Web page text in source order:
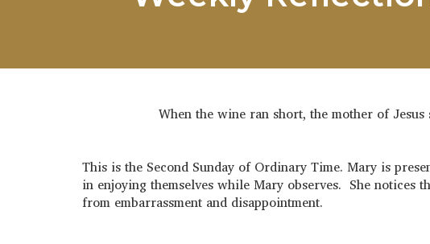
When the wine ran short, the mother of
This is the Second Sunday of Ordinary Time. Mary is
in enjoying themselves while Mary observes. She notices
from embarrassment and disappointment.